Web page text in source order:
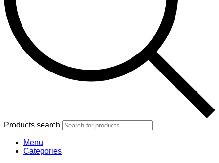
Products search
Menu
Categories